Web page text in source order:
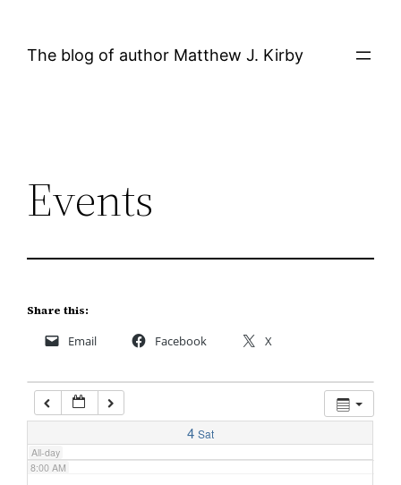
The blog of author Matthew J. Kirby
Events
Share this:
Email Facebook X
4 Sat
All-day
3:00 AM
5:00 AM
7:00 AM
8:00 AM